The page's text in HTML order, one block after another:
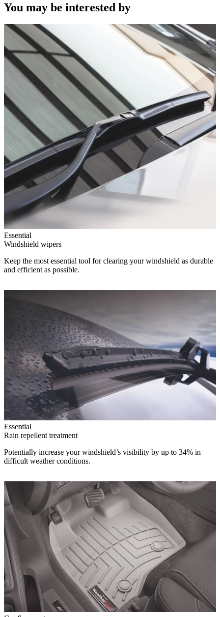
You may be interested by
Essential
Windshield wipers
Keep the most essential tool for clearing your windshield as durable
and efficient as possible.
Essential
Rain repellent treatment
Potentially increase your windshield’s visibility by up to 34% in
difficult weather conditions.